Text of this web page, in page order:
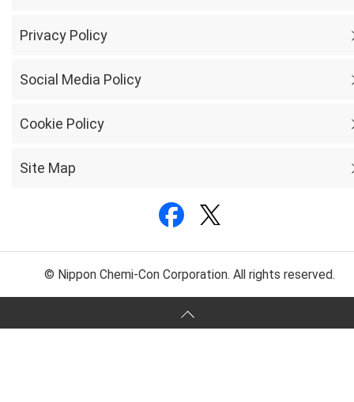
Privacy Policy
Social Media Policy
Cookie Policy
Site Map
© Nippon Chemi-Con Corporation. All rights reserved.